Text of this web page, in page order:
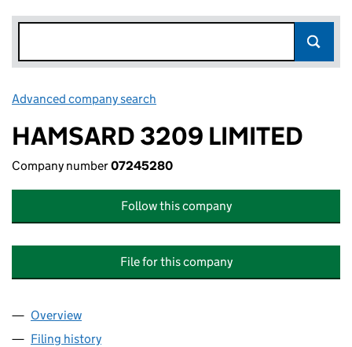
Advanced company search
HAMSARD 3209 LIMITED
Company number07245280
Follow this company
File for this company
Company
Overview
Filing history